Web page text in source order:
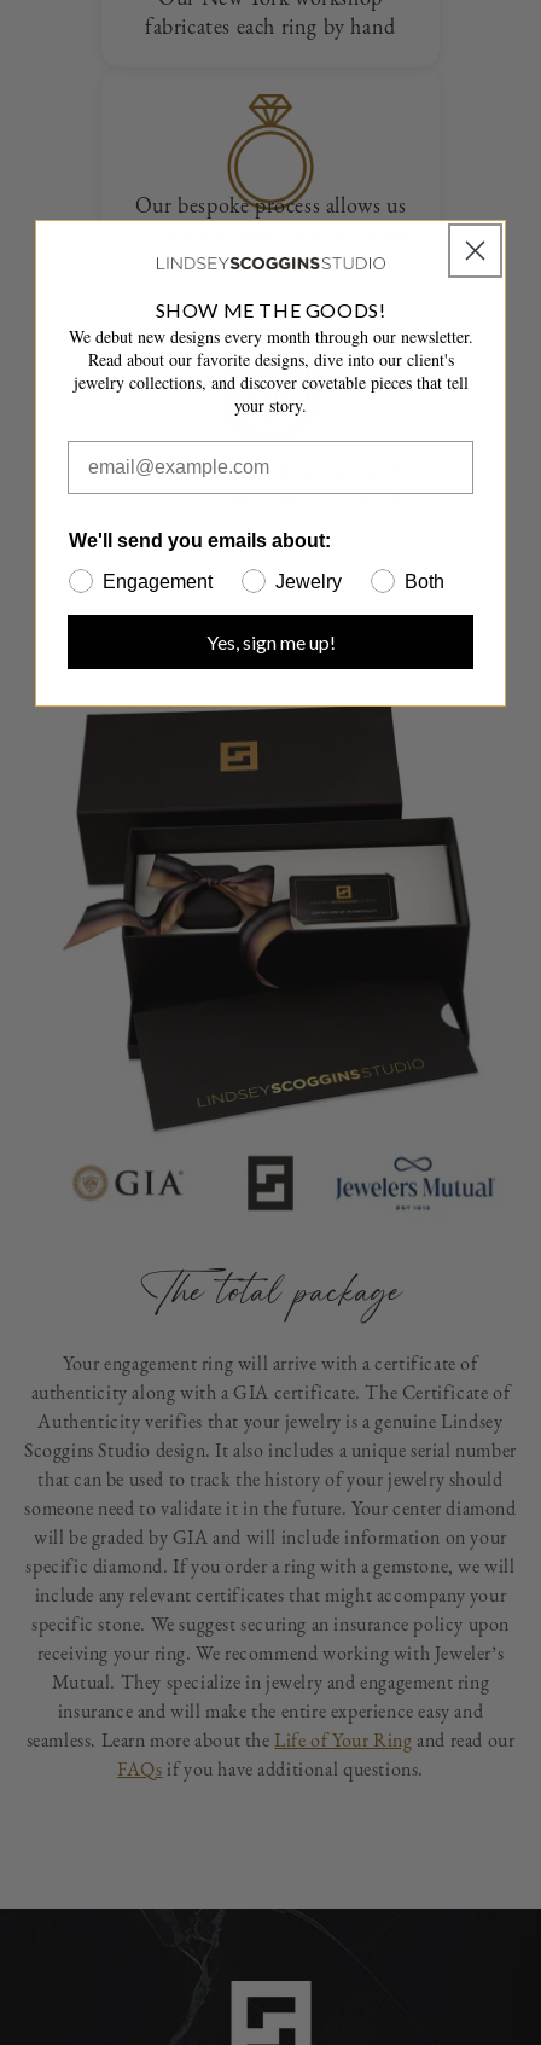
fabricates each ring by hand
Our bespoke process allows us
designs
Your ring is delivered overnight
in a fully insured package with
the accompanying paperwork
The total package
Your engagement ring will arrive with a certificate of
authenticity along with a GIA certificate. The Certificate of
Authenticity verifies that your jewelry is a genuine Lindsey
Scoggins Studio design. It also includes a unique serial number
that can be used to track the history of your jewelry should
someone need to validate it in the future. Your center diamond
will be graded by GIA and will include information on your
specific diamond. If you order a ring with a gemstone, we will
include any relevant certificates that might accompany your
specific stone. We suggest securing an insurance policy upon
receiving your ring. We recommend working with Jeweler’s
Mutual. They specialize in jewelry and engagement ring
insurance and will make the entire experience easy and
seamless. Learn more about the Life of Your Ringand read our
FAQs if you have additional questions.
SHOW ME THE GOODS!
We debut new designs every month through our newsletter.
Read about our favorite designs, dive into our client's
jewelry collections, and discover covetable pieces that tell
your story.
We'll send you emails about:
Engagement
Jewelry Both
Yes, sign me up!